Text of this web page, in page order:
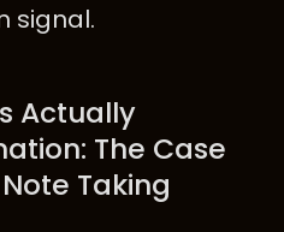
signal.
Actually
The Case
Taking